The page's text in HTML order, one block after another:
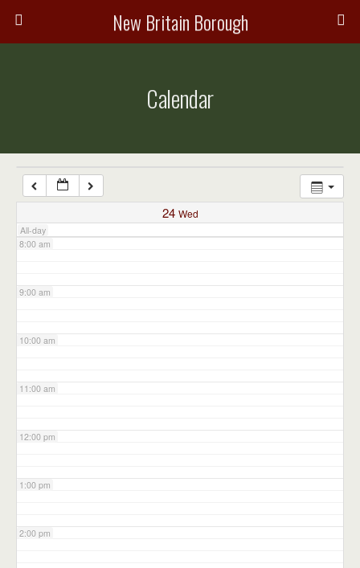
New Britain Borough
Calendar
24 Wed
All-day
7:00 am
8:00 am
9:00 am
10:00 am
11:00 am
12:00 pm
1:00 pm
2:00 pm